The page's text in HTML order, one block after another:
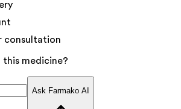
consultation
this medicine?
Ask Farmako AI